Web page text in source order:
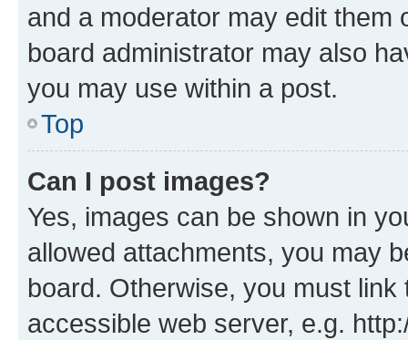
and a moderator may edit them
board administrator may also
you may use within a post.
Top
Can I post images?
Yes, images can be shown in
allowed attachments, you may
board. Otherwise, you must
accessible web server, e.g.